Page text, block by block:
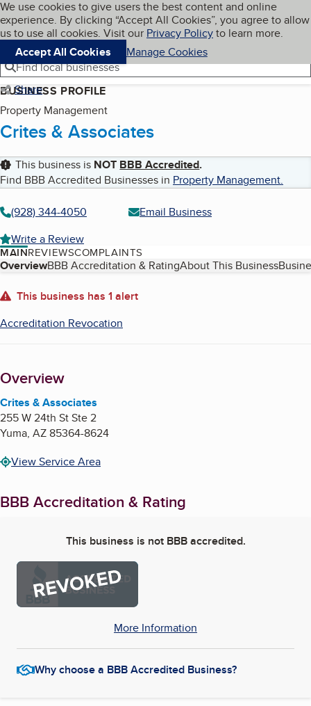
Skip to main content
Cookies on BBB.org
We use cookies to give users the best content and online
experience. By clicking “Accept All Cookies”, you agree to allow
us to use all cookies. Visit our Privacy Policyto learn more.
Accept All Cookies
Manage Cookies
Navigation menu
Menu My BBB
Find local businesses
Share
BUSINESS PROFILE
Property Management
Crites & Associates
This business is NOT BBB Accredited.
Find BBB Accredited Businesses in Property Management.
(928) 344-4050
Email Business
Write a Review
MAINREVIEWSCOMPLAINTS
Table of Contents
OverviewBBB Accreditation & RatingAbout This Business
About
This business has 1 alert
Accreditation Revocation
Overview
Crites & Associates
255 W 24th St Ste 2
Yuma, AZ85364-8624
View Service Area
BBB Accreditation & Rating
This business is not BBB accredited.
More Information
Why choose a BBB Accredited Business?